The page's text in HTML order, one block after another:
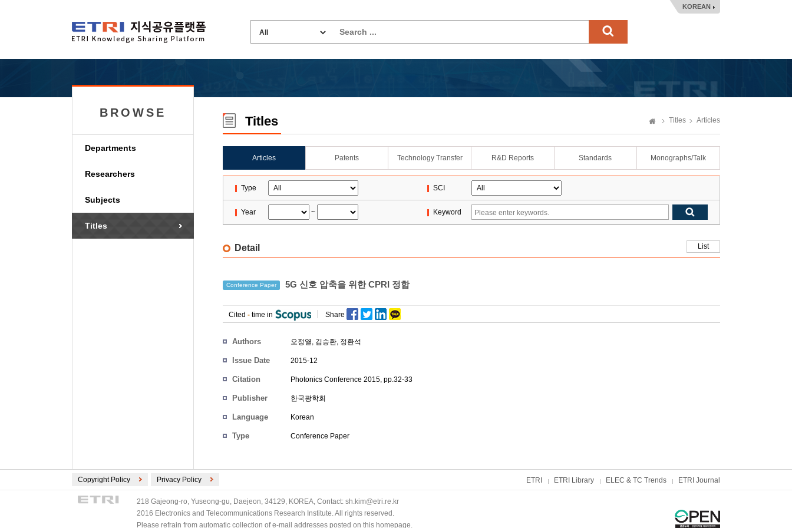
KOREAN
BROWSE
Departments
Researchers
Subjects
Titles
Titles Titles Articles
Articles Patents Technology Transfer R&D Reports Standards Monographs/Talk
Type SCI
Year ~ Keyword
Detail List
Conference Paper 5G 신호 압축을 위한 CPRI 정합
Cited - time in Share
Authors 오정열 , 김승환, 정환석
Issue Date 2015-12
Citation Photonics Conference 2015, pp.32-33
Publisher 한국광학회
Language Korean
Type Conference Paper
Copyright Policy Privacy Policy ETRI ETRI Library ELEC & TC Trends ETRI Journal
218 Gajeong-ro, Yuseong-gu, Daejeon, 34129, KOREA, Contact: sh.kim@etri.re.kr
2016 Electronics and Telecommunications Research Institute. All rights reserved.
Please refrain from automatic collection of e-mail addresses posted on this homepage.